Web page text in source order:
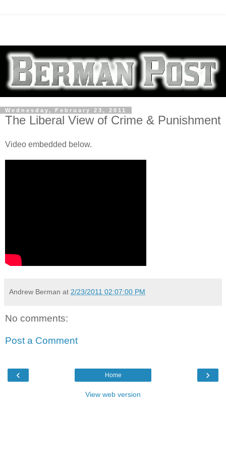
Wednesday, February 23, 2011
The Liberal View of Crime & Punishment
Video embedded below.
Andrew Berman at 2/23/2011 02:07:00 PM
No comments:
Post a Comment
‹ ›
Home
View web version